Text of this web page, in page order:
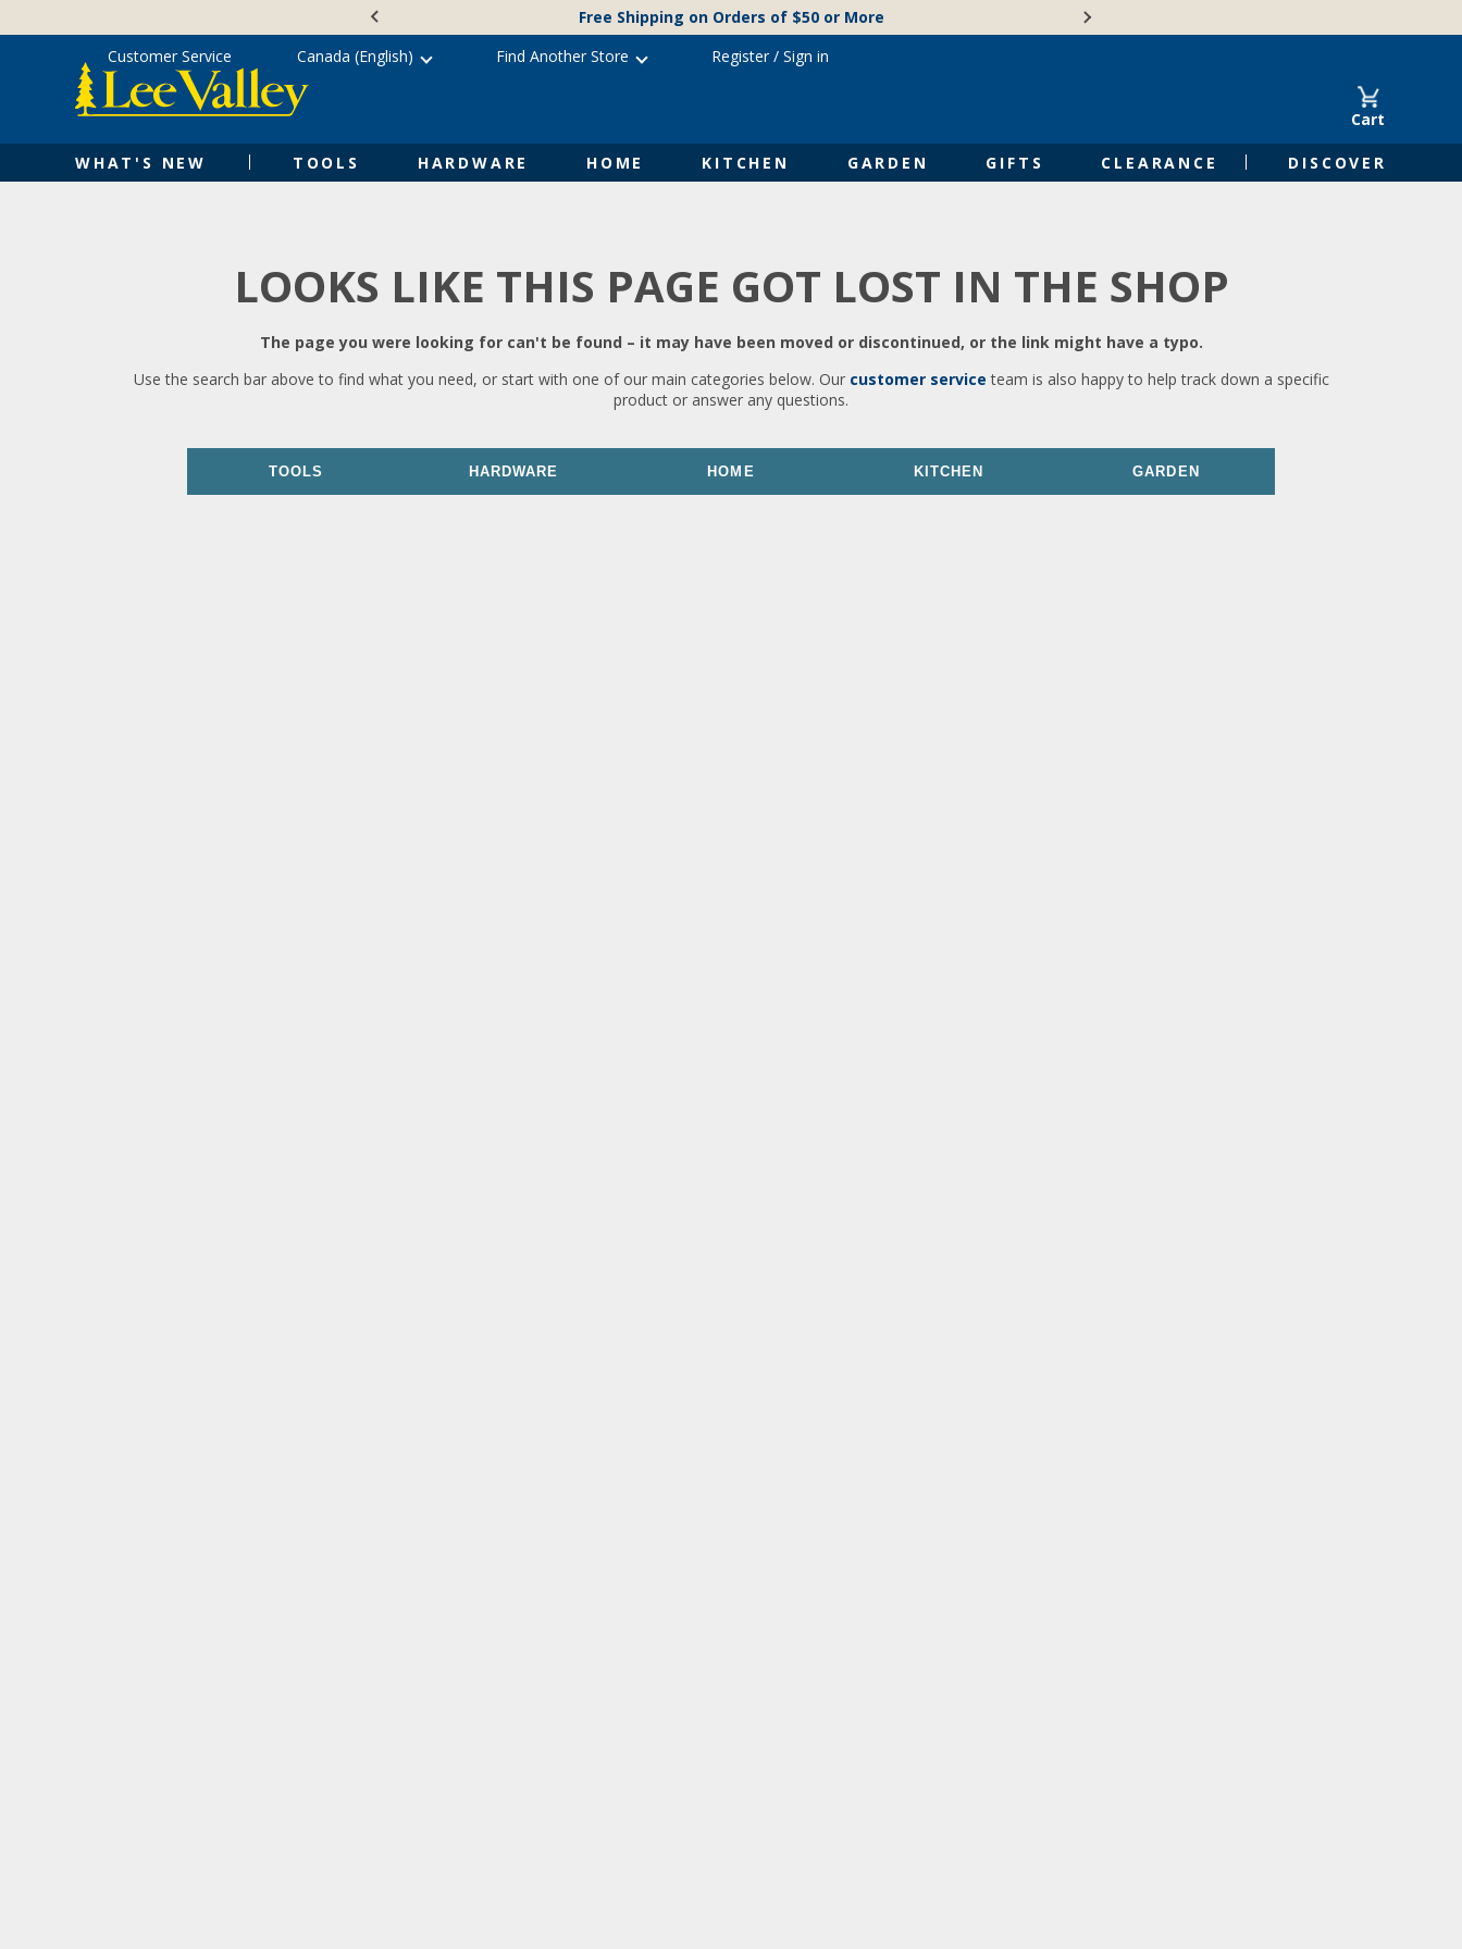
content
Free Shipping on Orders of $50 or More
Cart
WHAT'S NEW TOOLS HARDWARE HOME KITCHEN GARDEN GIFTS CLEARANCE DISCOVER
Customer Service Canada (English) Find Another Store Register/ Sign in
LOOKS LIKE THIS PAGE GOT LOST IN THE SHOP
The page you were looking for can't be found – it may have been moved or discontinued, or the link might have a typo.
Use the search bar above to find what you need, or start with one of our main categories below. Our customer service team is also happy to help track down a specific
product or answer any questions.
TOOLS HARDWARE HOME KITCHEN GARDEN